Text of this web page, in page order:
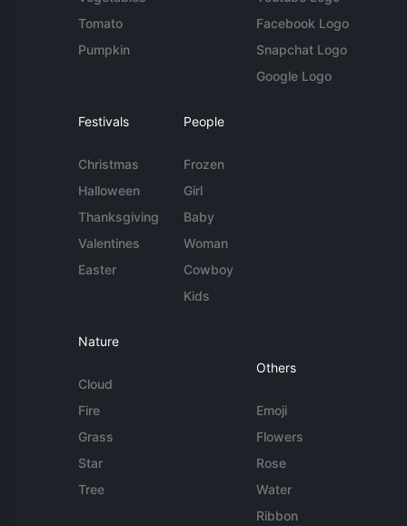
Tomato
Pumpkin
Facebook Logo
Snapchat Logo
Google Logo
Festivals
Christmas
Halloween
Thanksgiving
Valentines
Easter
People
Frozen
Girl
Baby
Woman
Cowboy
Kids
Nature
Cloud
Fire
Grass
Star
Tree
Others
Emoji
Flowers
Rose
Water
Ribbon